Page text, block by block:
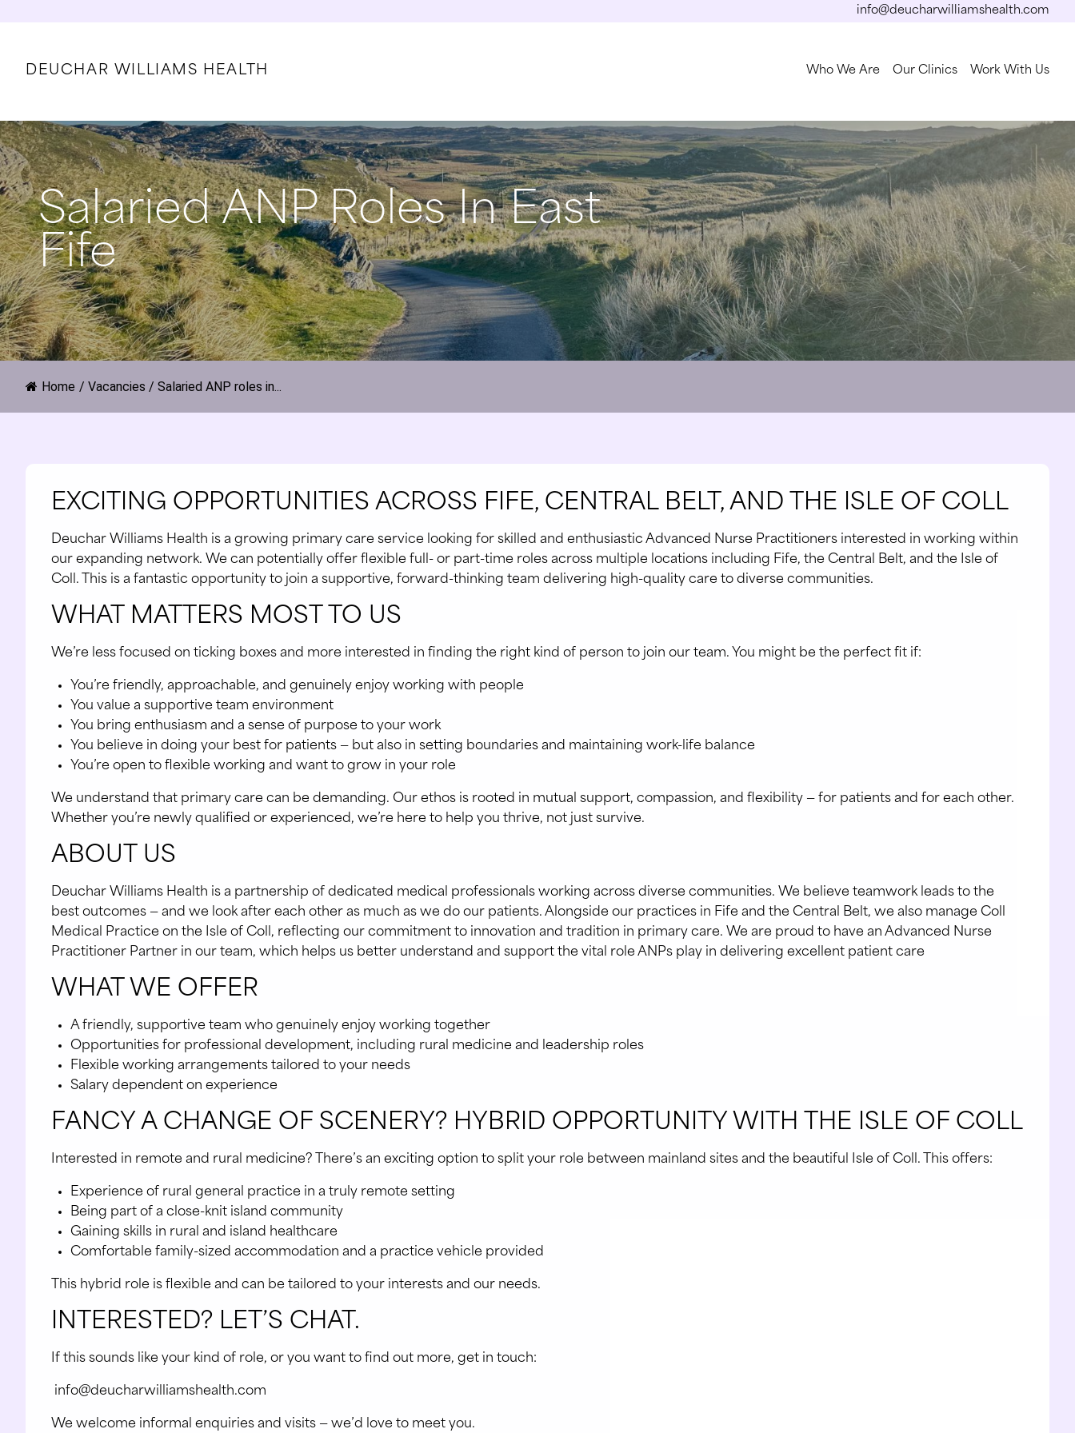
info@deucharwilliamshealth.com
DEUCHAR WILLIAMS HEALTH Who We Are Our Clinics Work With Us
Salaried ANP Roles In East
Fife
Home / Vacancies / Salaried ANP roles in...
EXCITING OPPORTUNITIES ACROSS FIFE, CENTRAL BELT, AND THE ISLE OF COLL
Deuchar Williams Health is a growing primary care service looking for skilled and enthusiastic Advanced Nurse Practitioners interested in working within
our expanding network. We can potentially offer flexible full- or part-time roles across multiple locations including Fife, the Central Belt, and the Isle of
Coll. This is a fantastic opportunity to join a supportive, forward-thinking team delivering high-quality care to diverse communities.
WHAT MATTERS MOST TO US
We’re less focused on ticking boxes and more interested in finding the right kind of person to join our team. You might be the perfect fit if:
You’re friendly, approachable, and genuinely enjoy working with people
You value a supportive team environment
You bring enthusiasm and a sense of purpose to your work
You believe in doing your best for patients — but also in setting boundaries and maintaining work-life balance
You’re open to flexible working and want to grow in your role
We understand that primary care can be demanding. Our ethos is rooted in mutual support, compassion, and flexibility — for patients and for each other.
Whether you’re newly qualified or experienced, we’re here to help you thrive, not just survive.
ABOUT US
Deuchar Williams Health is a partnership of dedicated medical professionals working across diverse communities. We believe teamwork leads to the
best outcomes — and we look after each other as much as we do our patients. Alongside our practices in Fife and the Central Belt, we also manage Coll
Medical Practice on the Isle of Coll, reflecting our commitment to innovation and tradition in primary care. We are proud to have an Advanced Nurse
Practitioner Partner in our team, which helps us better understand and support the vital role ANPs play in delivering excellent patient care
WHAT WE OFFER
A friendly, supportive team who genuinely enjoy working together
Opportunities for professional development, including rural medicine and leadership roles
Flexible working arrangements tailored to your needs
Salary dependent on experience
FANCY A CHANGE OF SCENERY? HYBRID OPPORTUNITY WITH THE ISLE OF COLL
Interested in remote and rural medicine? There’s an exciting option to split your role between mainland sites and the beautiful Isle of Coll. This offers:
Experience of rural general practice in a truly remote setting
Being part of a close-knit island community
Gaining skills in rural and island healthcare
Comfortable family-sized accommodation and a practice vehicle provided
This hybrid role is flexible and can be tailored to your interests and our needs.
INTERESTED? LET’S CHAT.
If this sounds like your kind of role, or you want to find out more, get in touch:
info@deucharwilliamshealth.com
We welcome informal enquiries and visits — we’d love to meet you.